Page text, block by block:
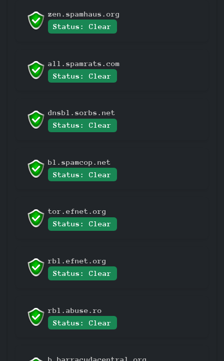
zen.spamhaus.org
Status: Clear
all.spamrats.com
Status: Clear
dnsbl.sorbs.net
Status: Clear
bl.spamcop.net
Status: Clear
tor.efnet.org
Status: Clear
rbl.efnet.org
Status: Clear
rbl.abuse.ro
Status: Clear